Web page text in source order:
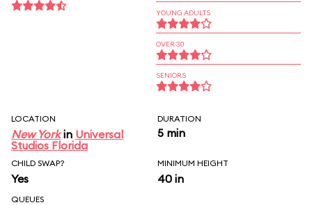
YOUNG ADULTS
OVER 30
SENIORS
LOCATION
New Yorkin Universal
Studios Florida
DURATION
5 min
CHILD SWAP?
Yes
MINIMUM HEIGHT
40 in
QUEUES